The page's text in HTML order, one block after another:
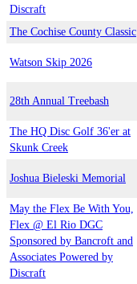
Discraft
The Cochise County Classic
Watson Skip 2026
28th Annual Treebash
The HQ Disc Golf 36'er at
Skunk Creek
Joshua Bieleski Memorial
May the Flex Be With You,
Flex @ El Rio DGC
Sponsored by Bancroft and
Associates Powered by
Discraft